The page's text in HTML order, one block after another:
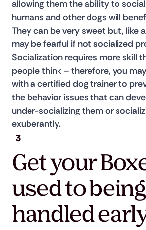
allowing them the ability to
humans and other dogs will
They can be very sweet but, like
may be fearful if not socialized
Socialization requires more skill
people think – therefore, you
with a certified dog trainer to
the behavior issues that can
under-socializing them or
exuberantly.
3
Get your
used to being
handled